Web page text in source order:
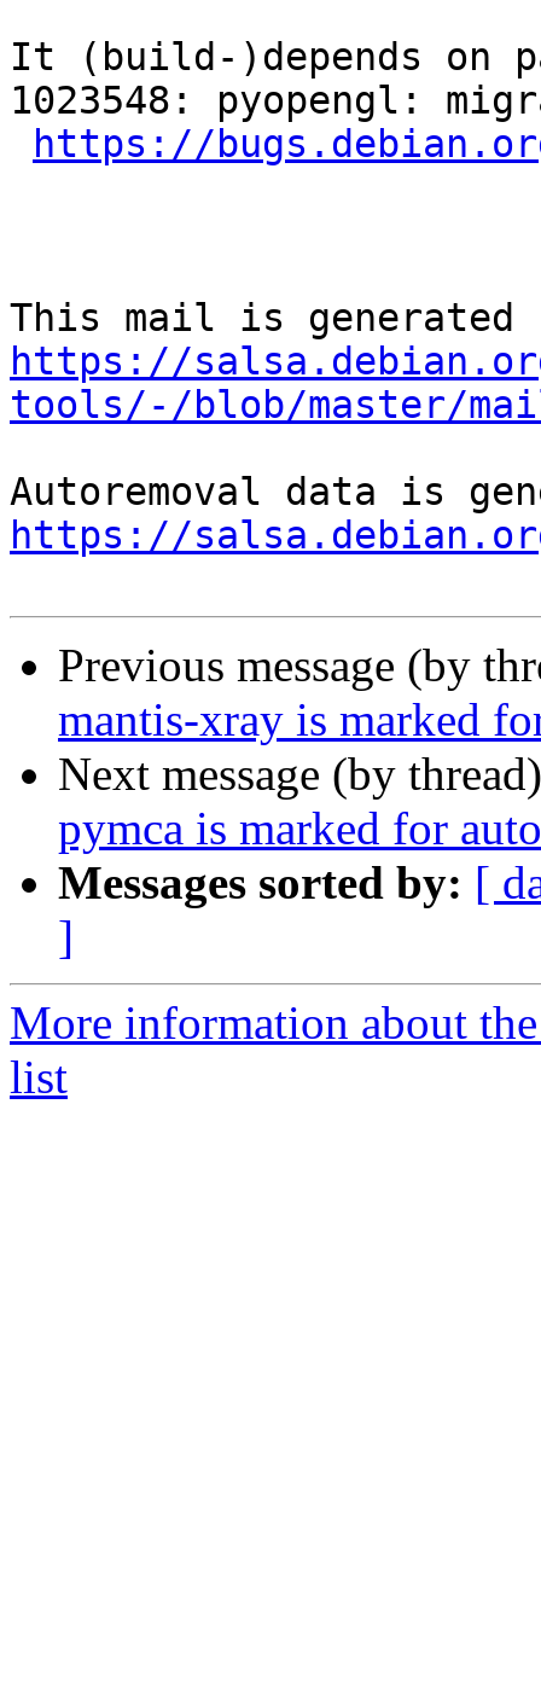
It (build-)depends on
1023548: pyopengl:
https://
https://
tools/-/blob/master/
https://
Previous message (by
mantis-xray is marked
Next message (by
pymca is marked for
Messages sorted by: [
]
More information about
list